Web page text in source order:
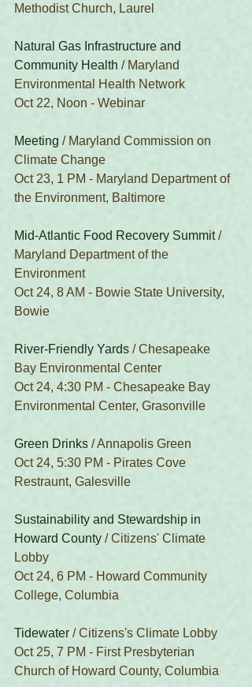
Methodist Church, Laurel
Natural Gas Infrastructure and
Community Health / Maryland
Environmental Health Network
Oct 22, Noon - Webinar
Meeting / Maryland Commission on
Climate Change
Oct 23, 1 PM - Maryland Department of
the Environment, Baltimore
Mid-Atlantic Food Recovery Summit /
Maryland Department of the
Environment
Oct 24, 8 AM - Bowie State University,
Bowie
River-Friendly Yards / Chesapeake
Bay Environmental Center
Oct 24, 4:30 PM - Chesapeake Bay
Environmental Center, Grasonville
Green Drinks / Annapolis Green
Oct 24, 5:30 PM - Pirates Cove
Restraunt, Galesville
Sustainability and Stewardship in
Howard County / Citizens' Climate
Lobby
Oct 24, 6 PM - Howard Community
College, Columbia
Tidewater / Citizens's Climate Lobby
Oct 25, 7 PM - First Presbyterian
Church of Howard County, Columbia